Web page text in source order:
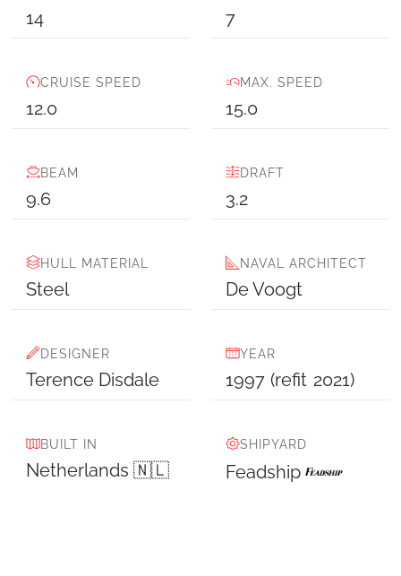
14 7
CRUISE SPEED
12.0
MAX. SPEED
15.0
BEAM
9.6
DRAFT
3.2
HULL MATERIAL
Steel
NAVAL ARCHITECT
De Voogt
DESIGNER
Terence Disdale
YEAR
1997 (refit 2021)
BUILT IN
Netherlands 🇳🇱
SHIPYARD
Feadship